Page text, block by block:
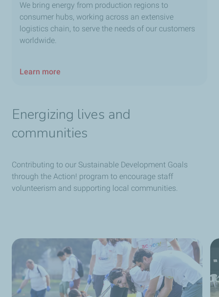
We bring energy from production regions to
consumer hubs, working across an extensive
logistics chain, to serve the needs of our customers
worldwide.
Learn more
Energizing lives and
communities
Contributing to our Sustainable Development Goals
through the Action! program to encourage staff
volunteerism and supporting local communities.​